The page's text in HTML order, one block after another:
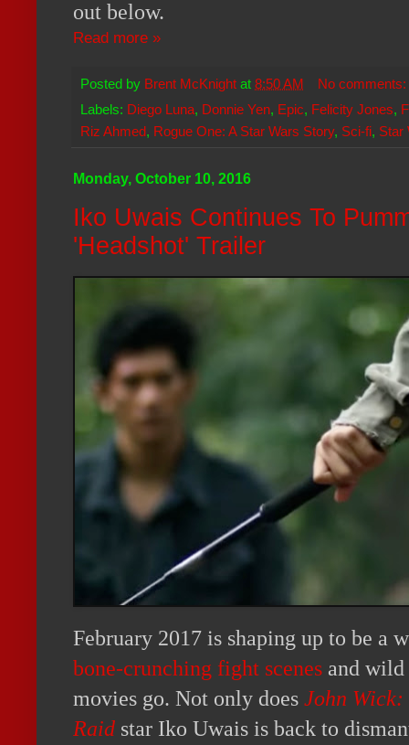
out below.
Read more »
Posted by Brent McKnight at 8:50 AM
No comments:
Labels: Diego Luna, Donnie Yen, Epic, Felicity Jones,
Riz Ahmed, Rogue One: A Star Wars Story, Sci-fi, Star
Monday, October 10, 2016
Iko Uwais Continues To
'Headshot' Trailer
February 2017 is shaping up to be a
bone-crunching fight scenes and wild
movies go. Not only does John
Raid star Iko Uwais is back to